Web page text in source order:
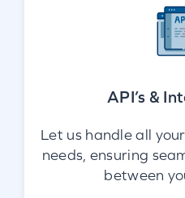
API’s &
Let us handle all
needs, ensuring
between